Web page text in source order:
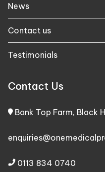
News
Contact us
Testimonials
Contact Us
Bank Top Farm, Black
0113 834 0740